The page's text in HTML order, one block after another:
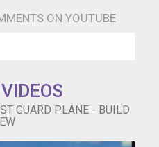
ON YOUTUBE
GUARD PLANE - BUILD